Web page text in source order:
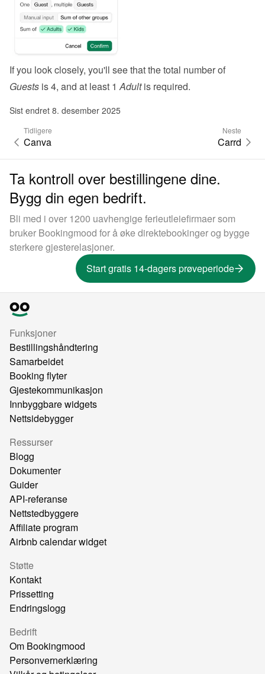
Guests is 4, and at least 1 Adult is required.
Sist endret 8. desember 2025
Tidligere
Canva
Neste
Carrd
Ta kontroll over bestillingene dine.
Bygg din egen bedrift.
Bli med i over 1200 uavhengige ferieutleiefirmaer som
bruker Bookingmood for å øke direktebookinger og bygge
sterkere gjesterelasjoner.
Start gratis 14-dagers prøveperiode
Funksjoner
Bestillingshåndtering
Samarbeidet
Booking flyter
Gjestekommunikasjon
Innbyggbare widgets
Nettsidebygger
Ressurser
Blogg
Dokumenter
Guider
API-referanse
Nettstedbyggere
Affiliate program
Airbnb calendar widget
Støtte
Kontakt
Prissetting
Endringslogg
Bedrift
Om Bookingmood
Personvernerklæring